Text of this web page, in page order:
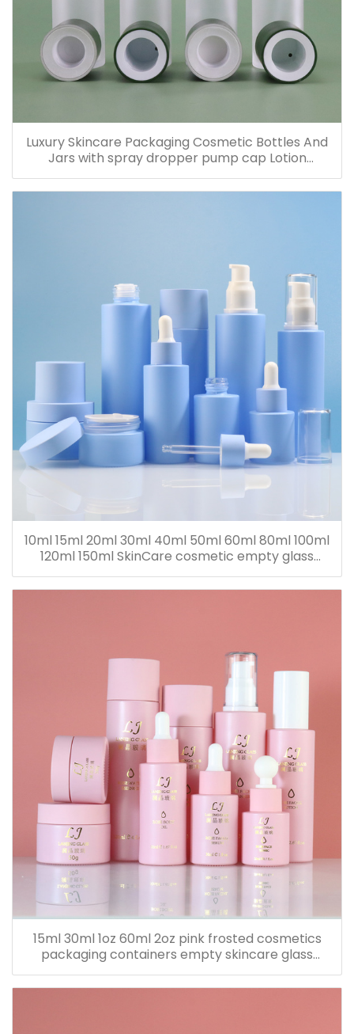
Luxury Skincare Packaging Cosmetic Bottles And
Jars with spray dropper pump cap Lotion
Containers 20ml 30ml 60ml 100ml 120ml
10ml 15ml 20ml 30ml 40ml 50ml 60ml 80ml 100ml
120ml 150ml SkinCare cosmetic empty glass
dropper oil lotion bottle set packaging containers
for sale
15ml 30ml 1oz 60ml 2oz pink frosted cosmetics
packaging containers empty skincare glass
dropper essential oil bottle